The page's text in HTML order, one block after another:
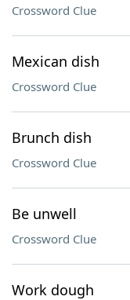
Crossword Clue
Mexican dish
Crossword Clue
Brunch dish
Crossword Clue
Be unwell
Crossword Clue
Work dough